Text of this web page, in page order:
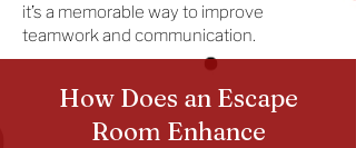
it’s a memorable way to improve
teamwork and communication.
How Does an Escape
Room Enhance